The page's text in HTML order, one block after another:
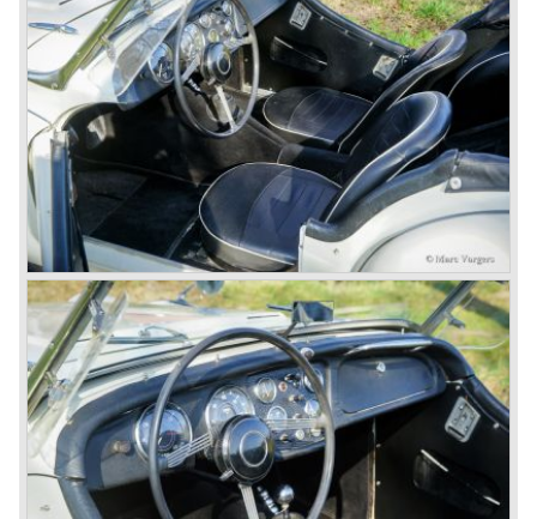
Triumph hired the successful Italian designer Michelotti in
the fifties of the nineteenth century to design a compact
family car, the Triumph Herald. In this period the board of
directors were fed up with the stubborn and unpredictable
behavior of Sir John Black; they sacked him. John Black's
assistant Allick Dick took his place. Allick Dick was
convinced that Triumph-Standard needed a strong partner
to stay in business during the years to come. They started
successful negotiations with Leyland Truck & Bus
company which resulted in the founding of Leyland Motor
Corporation in 1961.
Triumphs new technical director Harry Webster was very
impressed by Michelotti's designs so he asked him to
design a successor for the Triumph TR 3. Additionally he
asked Michelotti to design a completely new sports car,
smaller and cheaper, to compete with MG. The MG
competitor was born in 1962; the Triumph Spitfire.
The successor in the bloodline of TR sports cars was the
Triumph TR 4.
The Triumph TR 4 was in large based on TR 3b
mechanics but it was a completely different car by design.
Clear flowing lines and a compact purposeful look made
the TR 4 a very handsome sports car. Functionally a lot
changed; the interior offered more space as did the booth,